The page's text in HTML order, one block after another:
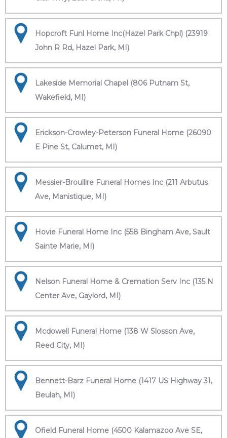
Hopcroft Funl Home Inc(Hazel Park Chpl) (23919
John R Rd, Hazel Park, MI)
Lakeside Memorial Chapel (806 Putnam St,
Wakefield, MI)
Erickson-Crowley-Peterson Funeral Home (26090
E Pine St, Calumet, MI)
Messier-Broullire Funeral Homes Inc (211 Arbutus
Ave, Manistique, MI)
Hovie Funeral Home Inc (558 Bingham Ave, Sault
Sainte Marie, MI)
Nelson Funeral Home & Cremation Serv Inc (135 N
Center Ave, Gaylord, MI)
Mcdowell Funeral Home (138 W Slosson Ave,
Reed City, MI)
Bennett-Barz Funeral Home (1417 US Highway 31,
Beulah, MI)
Ofield Funeral Home (4500 Kalamazoo Ave SE,